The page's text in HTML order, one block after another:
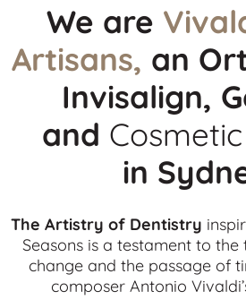
We are
Artisans, an
Invisalign,
and Cosmetic
in
The Artistry of Dentistry
Seasons is a testament to
change and the passage of
composer Antonio